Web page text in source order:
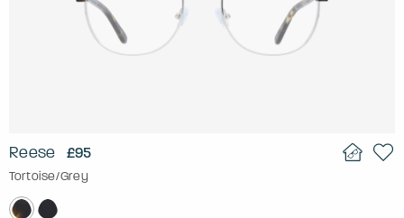
Reese £95
Tortoise/Grey